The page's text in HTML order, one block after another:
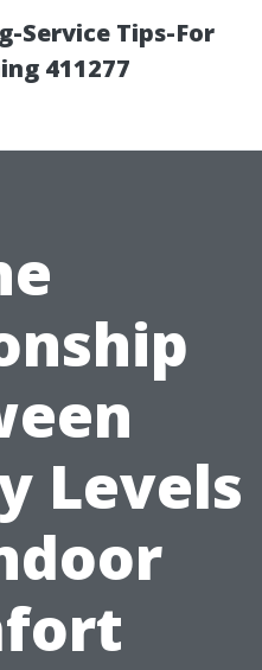
Service Tips-For
411277
Levels